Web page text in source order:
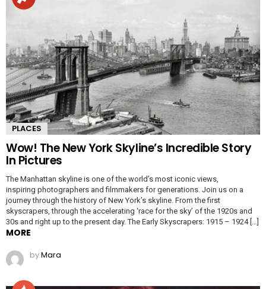
PLACES
Wow! The New York Skyline’s Incredible Story
In Pictures
The Manhattan skyline is one of the world’s most iconic views,
inspiring photographers and filmmakers for generations. Join us on a
journey through the history of New York’s skyline. From the first
skyscrapers, through the accelerating ‘race for the sky’ of the 1920s and
30s and right up to the present day. The Early Skyscrapers: 1915 – 1924 […]
MORE
byMara